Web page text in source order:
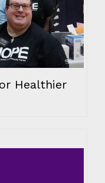
Healthier